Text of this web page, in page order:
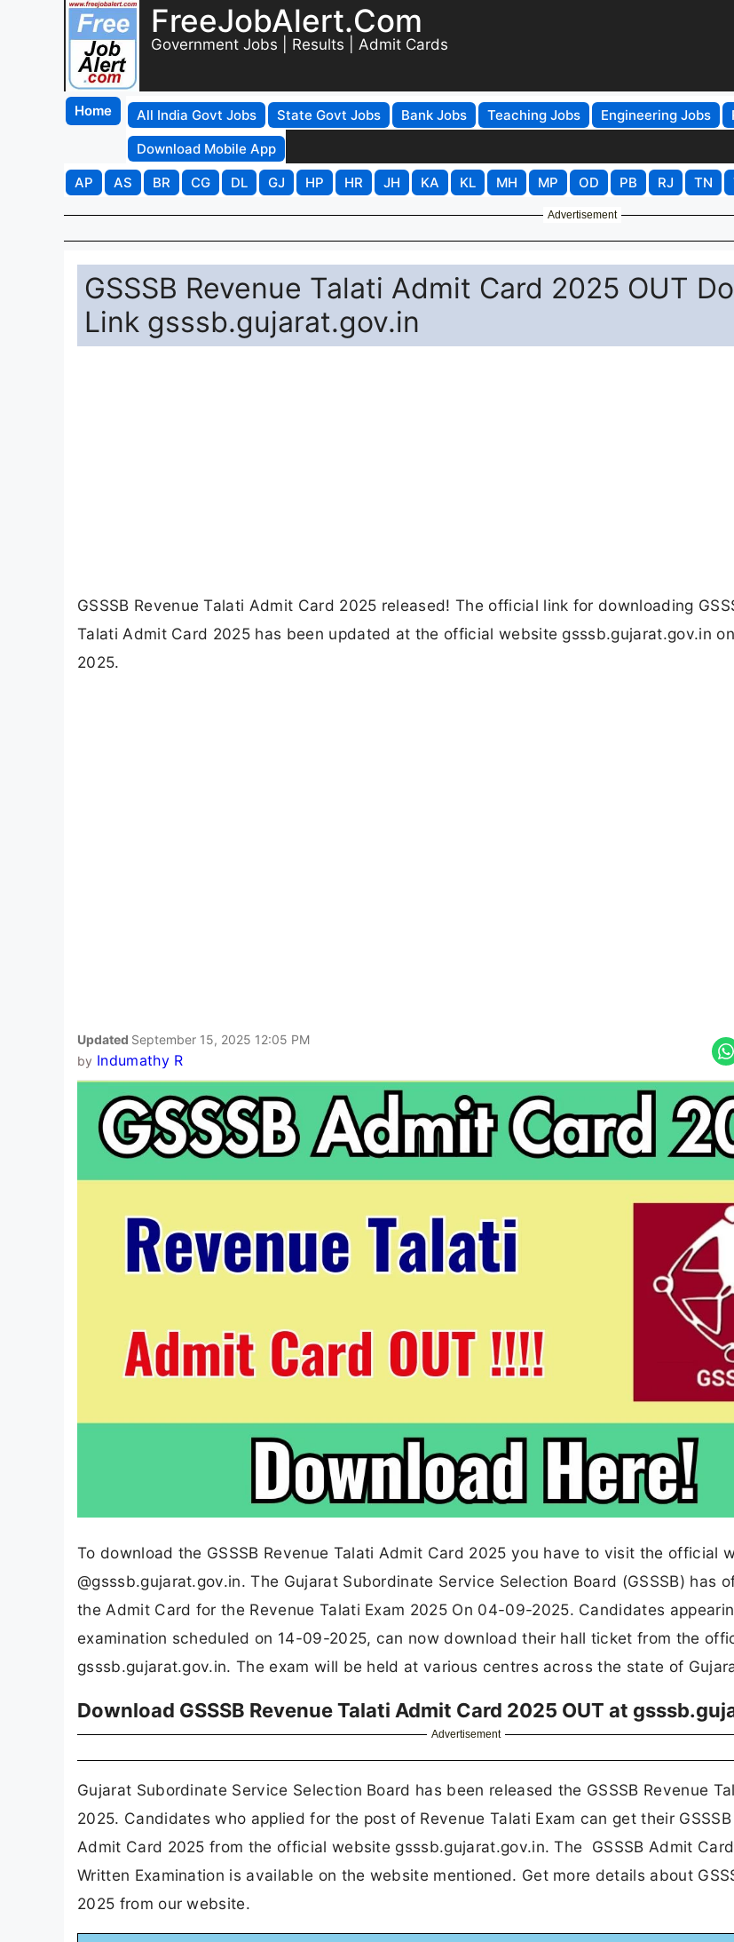
FreeJobAlert.Com
Government Jobs | Results | Admit Cards
Home All India Govt Jobs State Govt Jobs Bank Jobs Teaching Jobs Engineering Jobs
Download Mobile App
AP
AS BR CG DL GJ HP HR JH KA KL MH MP OD PB RJ TN
Advertisement
GSSSB Revenue Talati Admit Card 2025 OUT
Link gsssb.gujarat.gov.in
GSSSB Revenue Talati Admit Card 2025 released! The official link for downloading
Talati Admit Card 2025 has been updated at the official website gsssb.gujarat.gov.in
2025.
Updated September 15, 2025 12:05 PM
by Indumathy R
To download the GSSSB Revenue Talati Admit Card 2025 you have to visit the official
@gsssb.gujarat.gov.in. The Gujarat Subordinate Service Selection Board (GSSSB) has
the Admit Card for the Revenue Talati Exam 2025 On 04-09-2025. Candidates
examination scheduled on 14-09-2025, can now download their hall ticket from the
gsssb.gujarat.gov.in. The exam will be held at various centres across the state of
Download GSSSB Revenue Talati Admit Card 2025 OUT at
Advertisement
Gujarat Subordinate Service Selection Board has been released the GSSSB Revenue
2025. Candidates who applied for the post of Revenue Talati Exam can get their
Admit Card 2025 from the official website gsssb.gujarat.gov.in. The GSSSB Admit
Written Examination is available on the website mentioned. Get more details about
2025 from our website.